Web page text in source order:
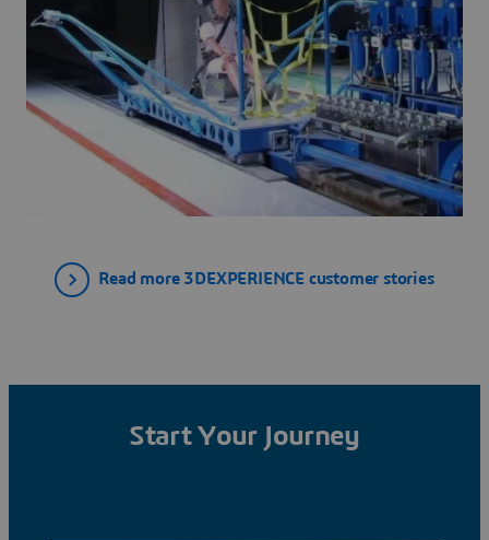
Read more 3DEXPERIENCE customer stories
Start Your Journey